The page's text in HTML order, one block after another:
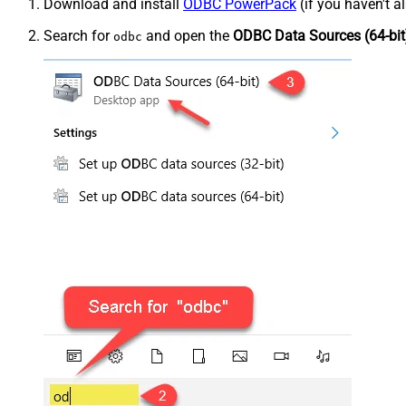
Download and install ODBC PowerPack (if you haven't
Search for odbc and open the ODBC Data Sources (64-